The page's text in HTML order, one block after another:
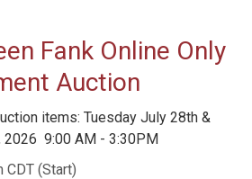
Fank Online Only
Auction
items: Tuesday July 28th &
2026 9:00 AM - 3:30PM
CDT (Start)